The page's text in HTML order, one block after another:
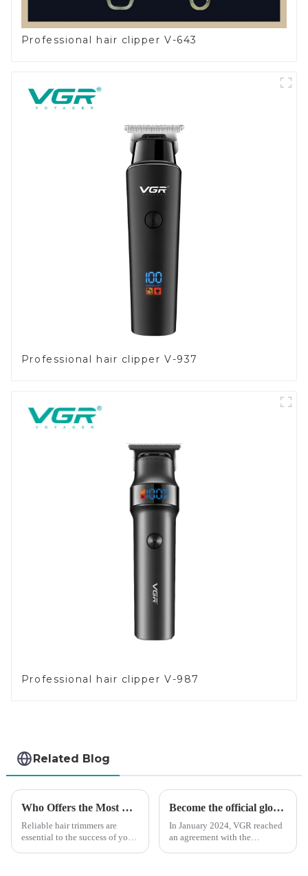
Professional hair clipper V-643
Professional hair clipper V-937
Professional hair clipper V-987
Related Blog
Who Offers the Most Reliable Hair Trimmers for Salon Professionals
Reliable hair trimmers are
essential to the success of your
Become the official global agent of the Argentina National team
In January 2024, VGR reached
an agreement with the